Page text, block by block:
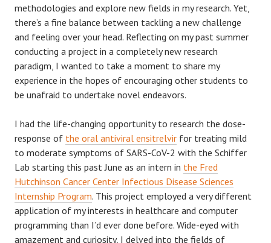
methodologies and explore new fields in my research. Yet,
there’s a fine balance between tackling a new challenge
and feeling over your head. Reflecting on my past summer
conducting a project in a completely new research
paradigm, I wanted to take a moment to share my
experience in the hopes of encouraging other students to
be unafraid to undertake novel endeavors.
I had the life-changing opportunity to research the dose-
response of the oral antiviral ensitrelvir for treating mild
to moderate symptoms of SARS-CoV-2 with the Schiffer
Lab starting this past June as an intern in the Fred
Hutchinson Cancer Center Infectious Disease Sciences
Internship Program. This project employed a very different
application of my interests in healthcare and computer
programming than I’d ever done before. Wide-eyed with
amazement and curiosity, I delved into the fields of